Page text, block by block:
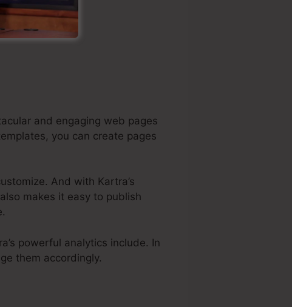
and engaging web pages
you can create pages
And with Kartra’s
makes it easy to publish
powerful analytics include. In
them accordingly.